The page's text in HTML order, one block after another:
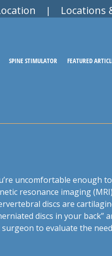
| Locations
SPINE STIMULATOR FEATURED
uncomfortable enough
resonance imaging (MRI)
discs are
discs in your back”
to evaluate the